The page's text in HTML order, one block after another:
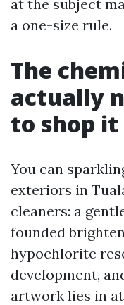
at the subject
a one-size rule.
The
actually
to shop it
You can
exteriors in
cleaners: a
founded
hypochlorite
development,
artwork lies in